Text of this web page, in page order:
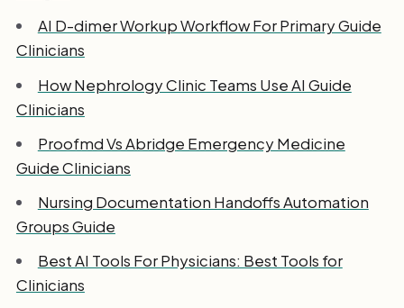
AI D-dimer Workup Workflow For Primary Guide
Clinicians
How Nephrology Clinic Teams Use AI Guide
Clinicians
Proofmd Vs Abridge Emergency Medicine
Guide Clinicians
Nursing Documentation Handoffs Automation
Groups Guide
Best AI Tools For Physicians: Best Tools for
Clinicians